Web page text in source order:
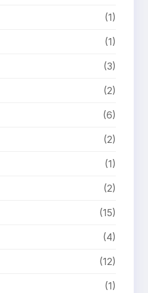
(1)
(1)
(3)
(2)
(6)
(2)
(1)
(2)
(15)
(4)
(12)
(1)